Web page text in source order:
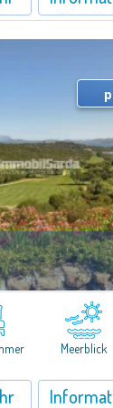
Blick auf den
besteht aus 1
mit
Meerblick